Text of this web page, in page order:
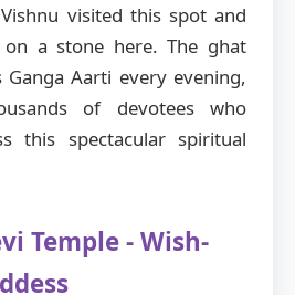
visited this spot and
a stone here. The ghat
Aarti every evening,
of devotees who
this spectacular spiritual
Temple - Wish-